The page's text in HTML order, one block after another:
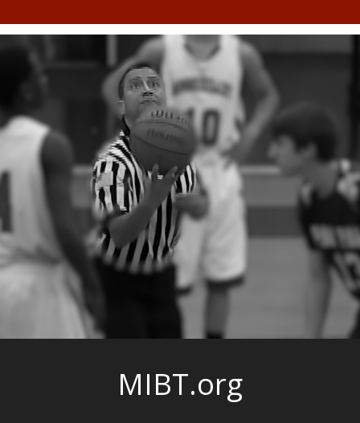
MIBT.org